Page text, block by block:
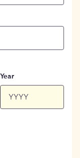
Year